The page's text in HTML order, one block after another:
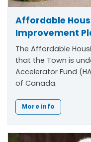
Affordable
Improvement
The Affordable
that the Town is
Accelerator Fund
of Canada.
More info